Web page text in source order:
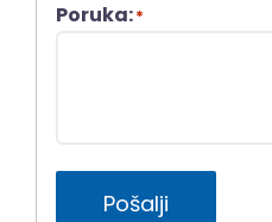
Poruka:*
Pošalji